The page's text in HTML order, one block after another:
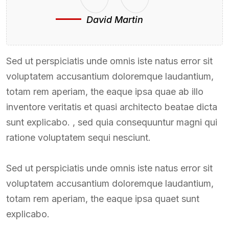
David Martin
Sed ut perspiciatis unde omnis iste natus error sit
voluptatem accusantium doloremque laudantium,
totam rem aperiam, the eaque ipsa quae ab illo
inventore veritatis et quasi architecto beatae dicta
sunt explicabo. , sed quia consequuntur magni qui
ratione voluptatem sequi nesciunt.
Sed ut perspiciatis unde omnis iste natus error sit
voluptatem accusantium doloremque laudantium,
totam rem aperiam, the eaque ipsa quaet sunt
explicabo.